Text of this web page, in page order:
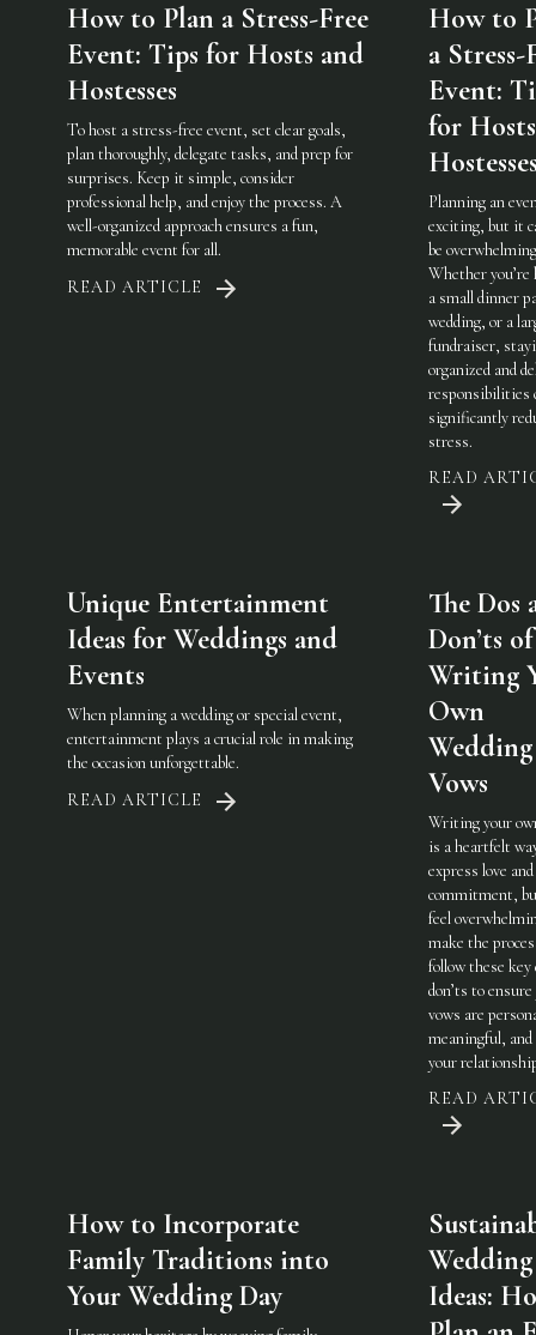
How to Plan a Stress-Free
Event: Tips for Hosts and
Hostesses
To host a stress-free event, set clear goals,
plan thoroughly, delegate tasks, and prep for
surprises. Keep it simple, consider
professional help, and enjoy the process. A
well-organized approach ensures a fun,
memorable event for all.
READ ARTICLE
How to
a Stress-
Event:
for
Planning an
exciting, but it
be
Whether you’re
a small dinner
wedding, or a
fundraiser,
organized and
responsibilities
significantly
stress.
READ
Unique Entertainment
Ideas for Weddings and
Events
When planning a wedding or special event,
entertainment plays a crucial role in making
the occasion unforgettable.
READ ARTICLE
The Dos
Don’ts of
Writing
Own
Wedding
Vows
Writing your
is a heartfelt
express love and
commitment,
feel
make the
follow these key
don’ts to
vows are
meaningful,
your
READ
How to Incorporate
Family Traditions into
Your Wedding Day
Wedding
Ideas: